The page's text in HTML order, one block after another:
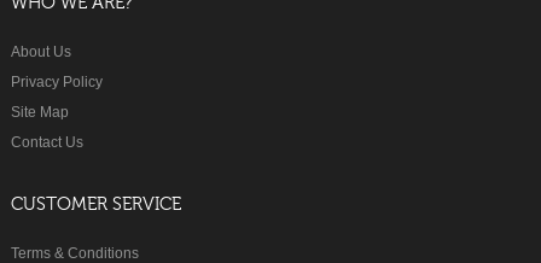
About Us
Privacy Policy
Site Map
Contact Us
CUSTOMER SERVICE
Terms & Conditions